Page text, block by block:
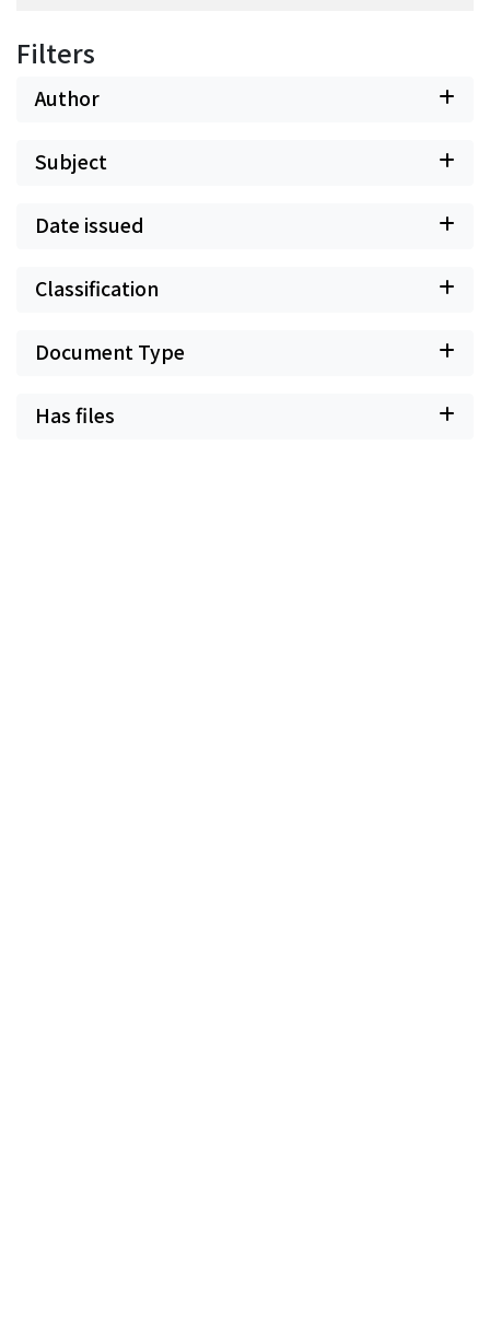
Filters
Author
Subject
Date issued
Classification
Document Type
Has files